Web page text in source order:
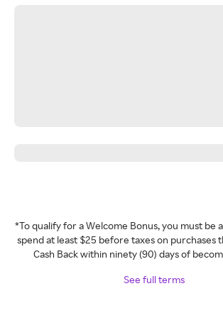
*To qualify for a Welcome Bonus, you must be
spend at least $25 before taxes on purchases
Cash Back within ninety (90) days of
See full terms